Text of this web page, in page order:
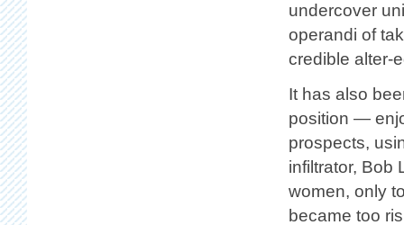
undercover
operandi of
credible alter-
It has also
position —
prospects,
infiltrator, Bob
women, only
became too